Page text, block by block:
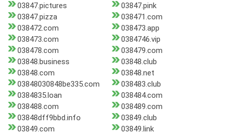
03847.pictures
03847.pink
03847.pizza
038471.com
038472.com
038473.app
038473.com
0384746.vip
038478.com
038479.com
03848.business
03848.club
03848.com
03848.net
03848030848be335.com
038483.club
0384835.loan
038484.com
038488.com
038489.com
03848dff9bbd.info
03849.club
03849.com
03849.link